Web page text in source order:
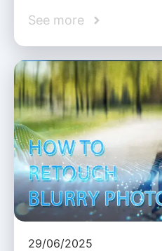
See more
29/06/2025